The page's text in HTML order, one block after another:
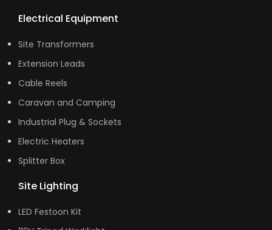
Electrical Equipment
Site Transformers
Extension Leads
Cable Reels
Caravan and Camping
Industrial Plug & Sockets
Electric Heaters
Splitter Box
Site Lighting
LED Festoon Kit